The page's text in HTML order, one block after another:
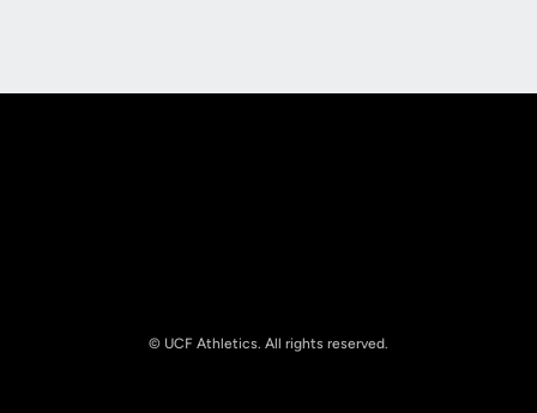
© UCF Athletics. All rights reserved.